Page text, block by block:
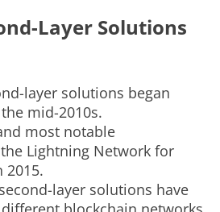
Layer Solutions
layer solutions began
mid-2010s.
most notable
Lightning Network for
2015.
layer solutions have